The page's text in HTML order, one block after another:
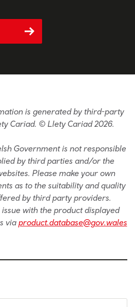
is generated by third-party
Cariad. © Llety Cariad 2026.
Government is not responsible
by third parties and/or the
Please make your own
as to the suitability and quality
by third party providers.
with the product displayed
via product.database@gov.wales